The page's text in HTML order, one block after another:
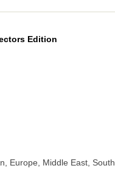
Edition
Europe, Middle East, South